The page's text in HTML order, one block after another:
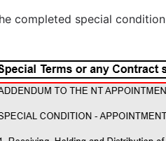
completed special condition